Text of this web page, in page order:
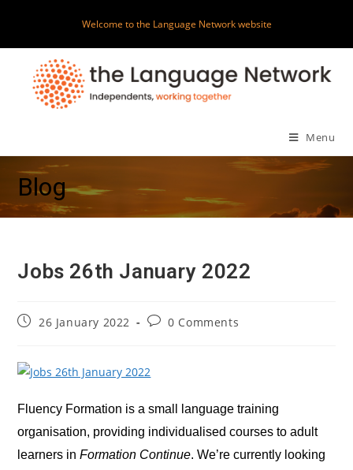
content
Welcome to the Language Network website
Menu
Blog
Jobs 26th January 2022
Post26 January 2022
Post0 Comments
Fluency Formation is a small language training
organisation, providing individualised courses to adult
learners inFormation Continue. We’re currently looking